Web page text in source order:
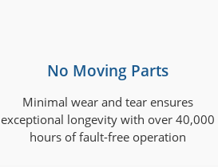
No Moving Parts
Minimal wear and tear ensures
exceptional longevity with over 40,000
hours of fault-free operation